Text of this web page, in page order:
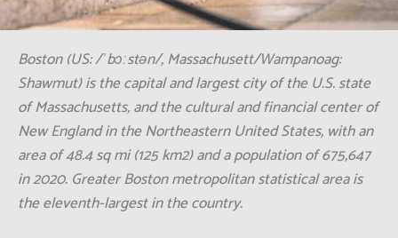
Boston (US: /ˈbɔːstən/, Massachusett/Wampanoag:
Shawmut) is the capital and largest city of the U.S. state
of Massachusetts, and the cultural and financial center of
New England in the Northeastern United States, with an
area of 48.4 sq mi (125 km2) and a population of 675,647
in 2020. Greater Boston metropolitan statistical area is
the eleventh-largest in the country.